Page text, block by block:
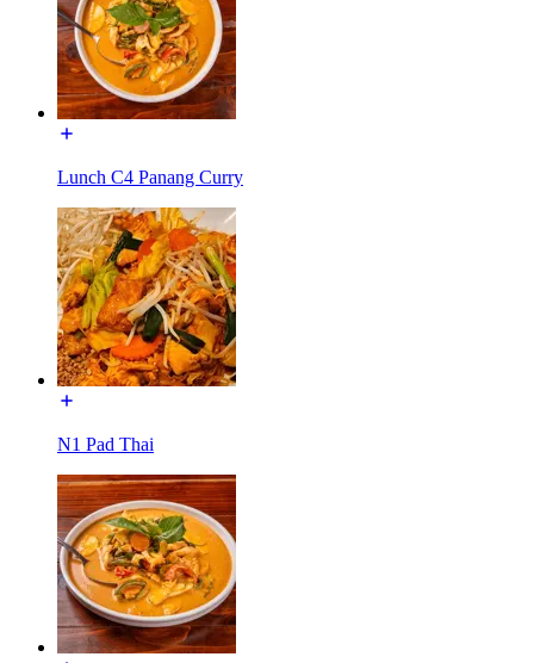
Lunch C4 Panang Curry
N1 Pad Thai